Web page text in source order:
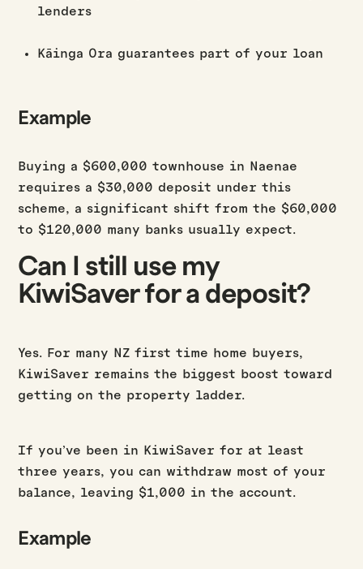
lenders
Kāinga Ora guarantees part of your loan
Example
Buying a $600,000 townhouse in Naenae
requires a $30,000 deposit under this
scheme, a significant shift from the $60,000
to $120,000 many banks usually expect.
Can I still use my
KiwiSaver for a deposit?
Yes. For many NZ first time home buyers,
KiwiSaver remains the biggest boost toward
getting on the property ladder.
If you’ve been in KiwiSaver for at least
three years, you can withdraw most of your
balance, leaving $1,000 in the account.
Example